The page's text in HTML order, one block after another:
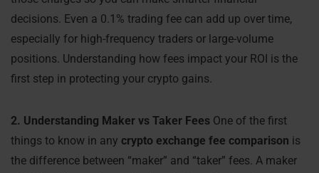
decisions. Even a 0.1% trading fee can add up over time,
especially for high-frequency traders or large-volume
positions. Understanding how fees impact your ROI is the
first step in protecting your crypto gains.
2. Understanding Maker vs Taker Fees One of the first
things to know in any crypto exchange fee comparison is
the difference between “maker” and “taker” fees. A maker